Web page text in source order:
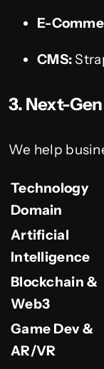
E-
CMS:
3. Next-
We help
Technology
Domain
Artificial
Intelligence
Blockchain &
Web3
Game Dev &
AR/VR